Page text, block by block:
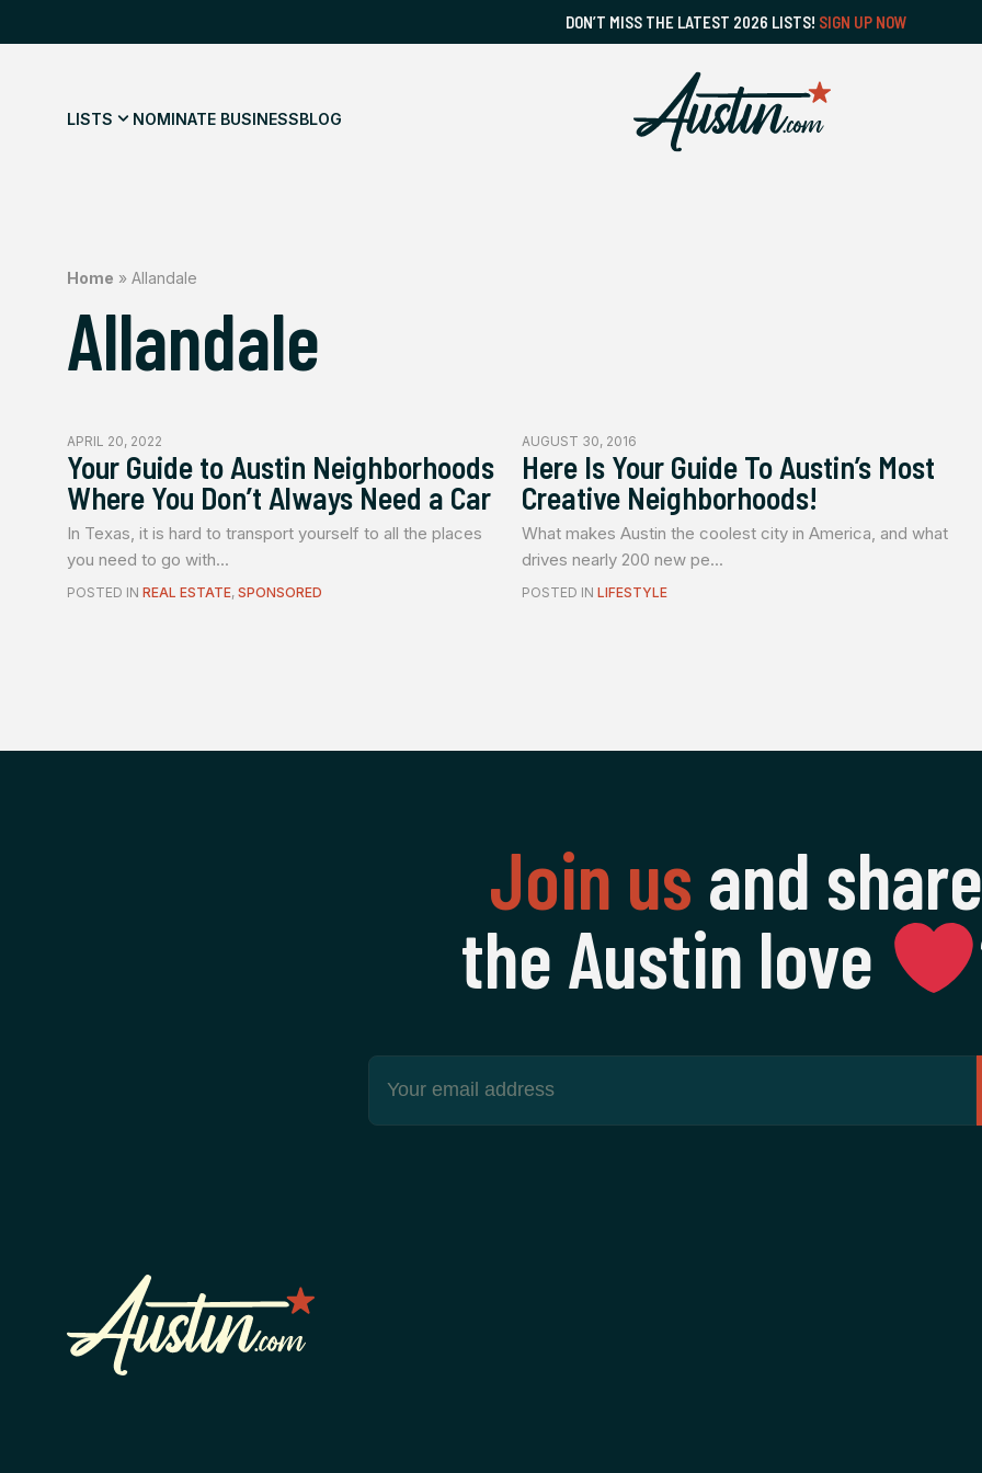
DON’T MISS THE LATEST 2026 LISTS! SIGN UP NOW
LISTS NOMINATE BUSINESSBLOG
Home » Allandale
Allandale
APRIL 20, 2022
Your Guide to Austin Neighborhoods
Where You Don’t Always Need a Car
In Texas, it is hard to transport yourself to all the places
you need to go with...
POSTED IN REAL ESTATE, SPONSORED
AUGUST 30, 2016
Here Is Your Guide To Austin’s Most
Creative Neighborhoods!
What makes Austin the coolest city in America, and what
drives nearly 200 new pe...
POSTED INLIFESTYLE
Join us and share
the Austin love